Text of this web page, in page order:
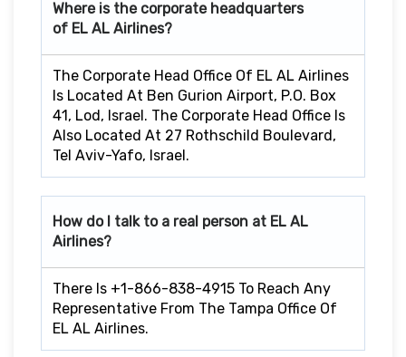
Where is the corporate headquarters
of EL AL Airlines?
The Corporate Head Office Of EL AL Airlines
Is Located At Ben Gurion Airport, P.O. Box
41, Lod, Israel. The Corporate Head Office Is
Also Located At 27 Rothschild Boulevard,
Tel Aviv-Yafo, Israel.
How do I talk to a real person at EL AL
Airlines?
There Is +1-866-838-4915 To Reach Any
Representative From The Tampa Office Of
EL AL Airlines.